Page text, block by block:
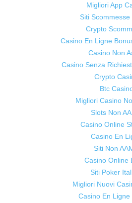
Migliori App
Siti Scommesse
Crypto
Casino En Ligne
Casino Non
Casino Senza
Crypto
Btc
Migliori Casino
Slots Non
Casino Online
Casino En
Siti Non
Casino Online
Siti Poker
Migliori Nuovi
Casino En Ligne